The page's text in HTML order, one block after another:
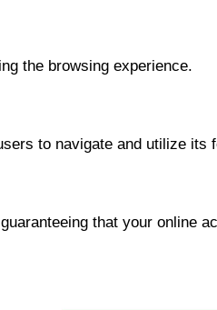
the browsing experience.
to navigate and utilize its
that your online